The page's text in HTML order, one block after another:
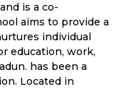
is a co-
aims to provide a
individual
education, work,
has been a
Located in